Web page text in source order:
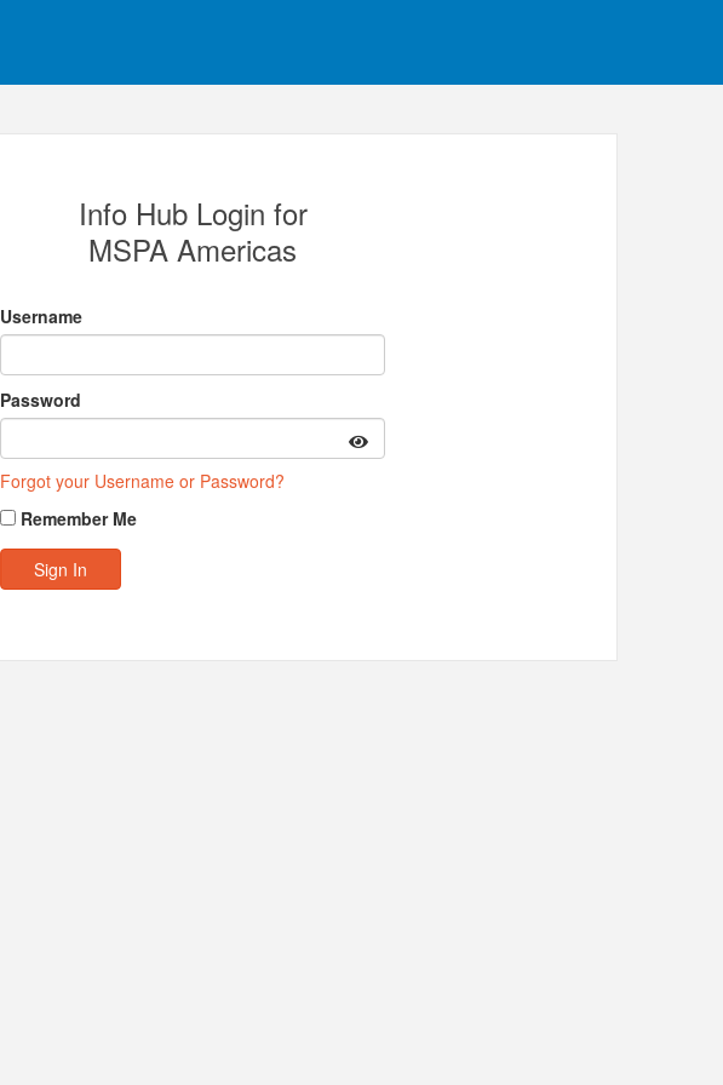
Info Hub Login for
MSPA Americas
Username
Password
Forgot your Username or Password?
Remember Me